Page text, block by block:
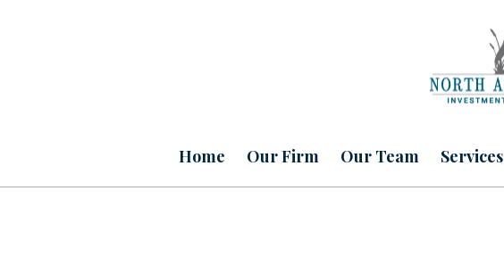
Home Our Firm Our Team Services